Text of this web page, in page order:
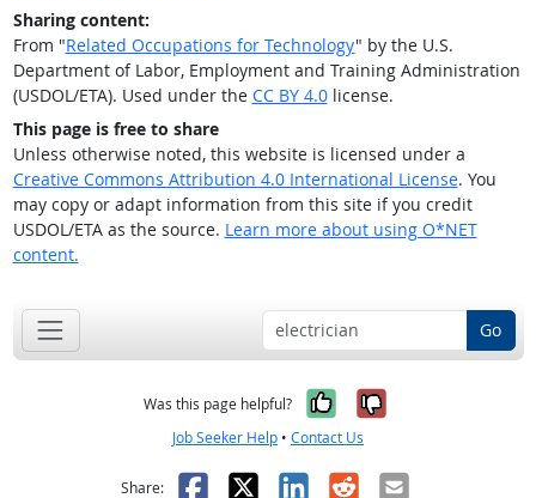
Sharing content:
From "Related Occupations for Technology" by the U.S.
Department of Labor, Employment and Training Administration
(USDOL/ETA). Used under the CC BY 4.0license.
This page is free to share
Unless otherwise noted, this website is licensed under a
Creative Commons Attribution 4.0 International License. You
may copy or adapt information from this site if you credit
USDOL/ETA as the source. Learn more about using O*NET
content.
Go
Was this page helpful? Yes, it was
No, it was
Job Seeker Help • Contact Us
Share: Facebook
X LinkedIn
RedditEmail